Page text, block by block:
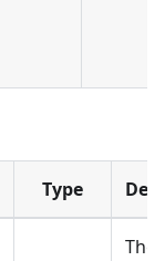
Type
The